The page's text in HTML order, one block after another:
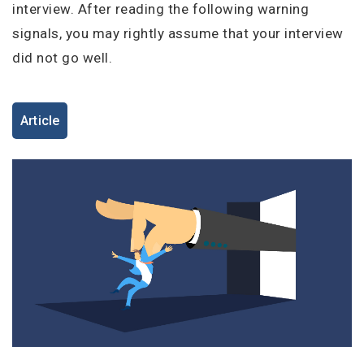
interview. After reading the following warning
signals, you may rightly assume that your interview
did not go well.
Article
Log In
Don't have an account?
Employers - Post your vacancies and review your
applications received
Candidates - Start applying for Internships and review
Employers feedback
Last Name*
Username
Mobile Number
Email Address*